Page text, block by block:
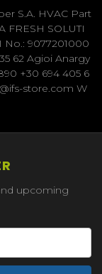
S.A. HVAC Part
FRESH SOLUTI
No.: 9077201000
62 Agioi Anargy
+30 694 405 6
store.com W
upcoming